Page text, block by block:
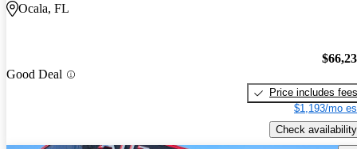
Ocala, FL
Good Deal
Price includes fees
$1,193/mo
Check availability